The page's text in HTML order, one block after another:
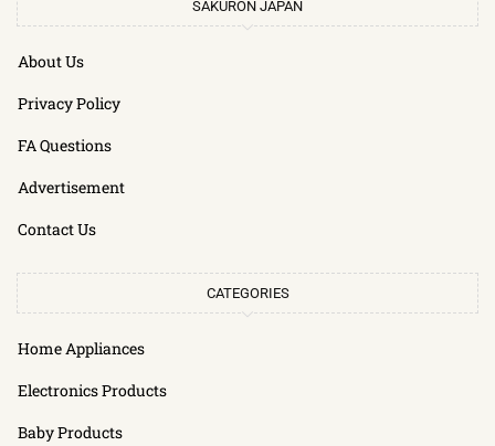
SAKURON JAPAN
About Us
Privacy Policy
FA Questions
Advertisement
Contact Us
CATEGORIES
Home Appliances
Electronics Products
Baby Products